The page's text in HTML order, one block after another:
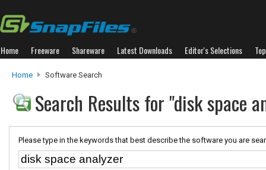
Home Freeware Shareware Latest Downloads Editor's Selections
Home Software Search
Search Results for "disk space
Please type in the keywords that best describe the software you are